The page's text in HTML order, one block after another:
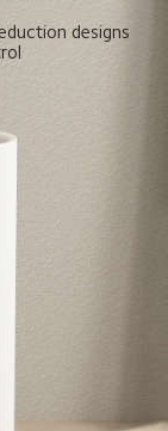
designs